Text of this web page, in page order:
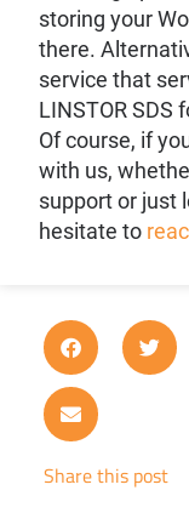
storing your
there.
service that
LINSTOR SDS
Of course, if
with us,
support or just
hesitate to
Share this post